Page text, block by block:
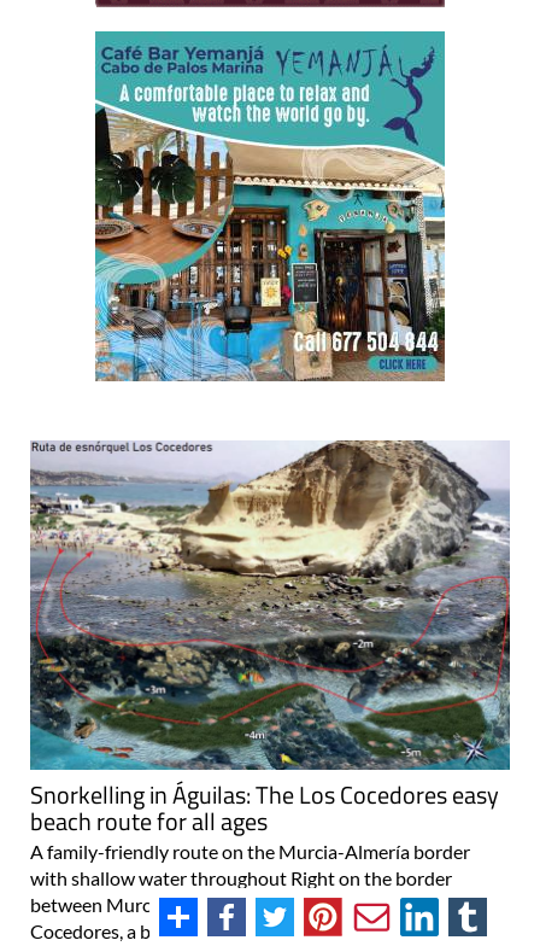
Snorkelling in Águilas: The Los Cocedores easy
beach route for all ages
A family-friendly route on the Murcia-Almería border
with shallow water throughout Right on the border
between Murcia and Almería, south of Águilas, lies Los
Cocedores, a beautiful beach that offers up two different